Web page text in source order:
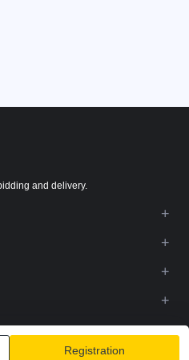
Registration
and delivery.